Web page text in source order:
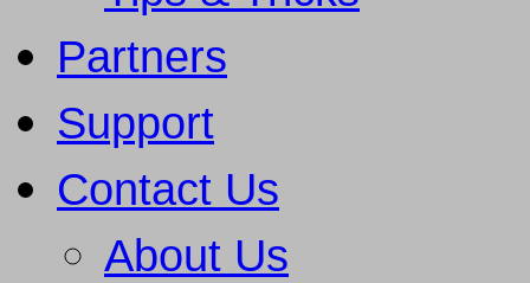
Partners
Support
Contact Us
About Us